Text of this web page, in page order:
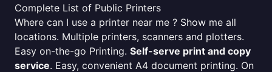
Complete List of Public Printers
Where can I use a printer near me ? Show me all
locations. Multiple printers, scanners and plotters.
Easy on-the-go Printing. Self-serve print and copy
service. Easy, convenient A4 document printing. On